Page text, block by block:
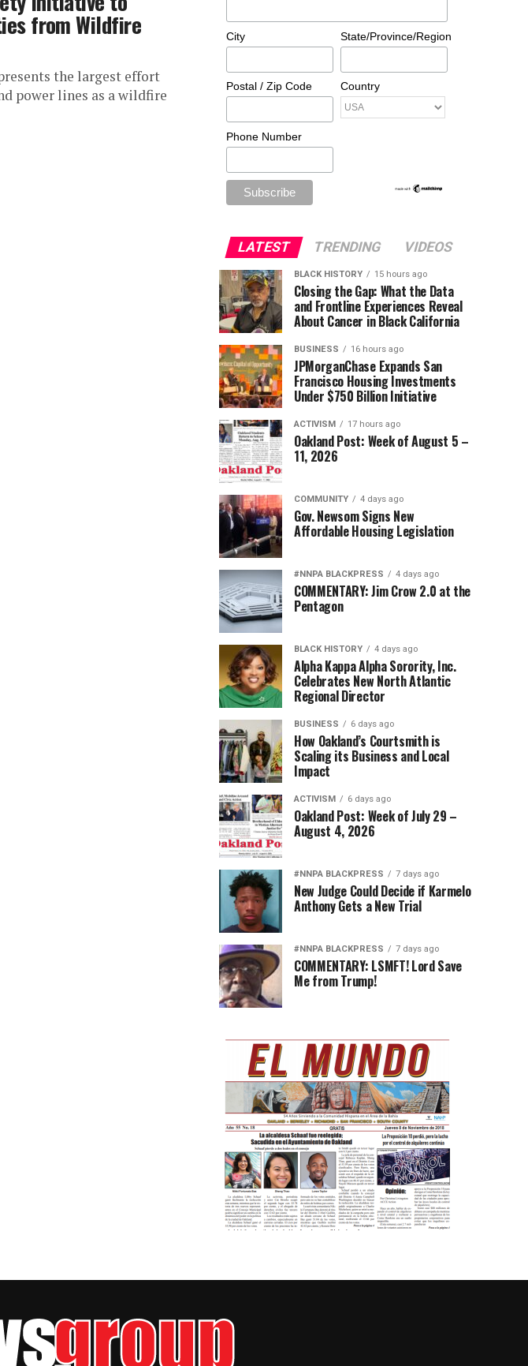
from Wildfire
the largest effort
power lines as a wildfire
City State/Province/Region
Postal / Zip Code Country
Phone Number
LATEST TRENDING VIDEOS
BLACK HISTORY 15 hours ago
Closing the Gap: What the Data
and Frontline Experiences Reveal
About Cancer in Black California
BUSINESS 16 hours ago
JPMorganChase Expands San
Francisco Housing Investments
Under $750 Billion Initiative
ACTIVISM 17 hours ago
Oakland Post: Week of August 5 –
11, 2026
COMMUNITY 4 days ago
Gov. Newsom Signs New
Affordable Housing Legislation
#NNPA BLACKPRESS 4 days ago
COMMENTARY: Jim Crow 2.0 at the
Pentagon
BLACK HISTORY 4 days ago
Alpha Kappa Alpha Sorority, Inc.
Celebrates New North Atlantic
Regional Director
BUSINESS 6 days ago
How Oakland’s Courtsmith is
Scaling its Business and Local
Impact
ACTIVISM 6 days ago
Oakland Post: Week of July 29 –
August 4, 2026
#NNPA BLACKPRESS 7 days ago
New Judge Could Decide if Karmelo
Anthony Gets a New Trial
#NNPA BLACKPRESS 7 days ago
COMMENTARY: LSMFT! Lord Save
Me from Trump!